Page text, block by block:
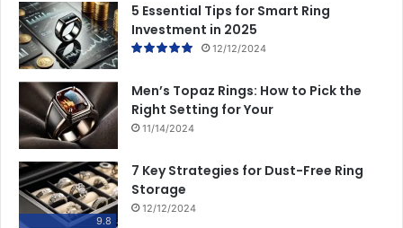
5 Essential Tips for Smart Ring
Investment in 2025
12/12/2024
Men’s Topaz Rings: How to Pick the
Right Setting for Your
11/14/2024
9.8
7 Key Strategies for Dust-Free Ring
Storage
12/12/2024